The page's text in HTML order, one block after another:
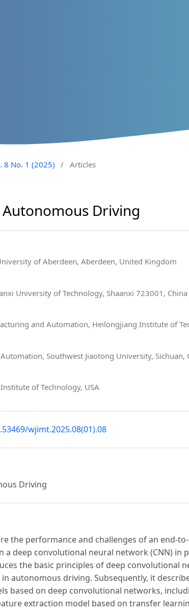
8 No. 1 (2025) / Articles
Driving
of Aberdeen, Aberdeen, United Kingdom
University of Technology, Shaanxi 723001, China
and Automation, Heilongjiang Institute of
Southwest Jiaotong University, Sichuan,
of Technology, USA
wjimt.2025.08(01).08
Driving
the performance and challenges of an end-
a deep convolutional neural network (CNN) in
the basic principles of deep convolutional
autonomous driving. Subsequently, it
based on deep convolutional networks,
extraction model based on transfer